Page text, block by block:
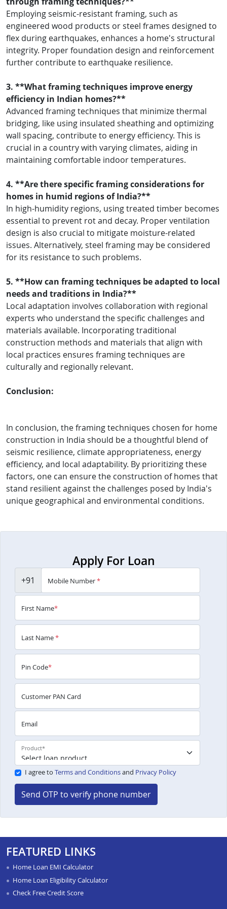
Employing seismic-resistant framing, such as
engineered wood products or steel frames designed to
flex during earthquakes, enhances a home's structural
integrity. Proper foundation design and reinforcement
further contribute to earthquake resilience.
3. **What framing techniques improve energy
efficiency in Indian homes?**
Advanced framing techniques that minimize thermal
bridging, like using insulated sheathing and optimizing
wall spacing, contribute to energy efficiency. This is
crucial in a country with varying climates, aiding in
maintaining comfortable indoor temperatures.
4. **Are there specific framing considerations for
homes in humid regions of India?**
In high-humidity regions, using treated timber becomes
essential to prevent rot and decay. Proper ventilation
design is also crucial to mitigate moisture-related
issues. Alternatively, steel framing may be considered
for its resistance to such problems.
5. **How can framing techniques be adapted to local
needs and traditions in India?**
Local adaptation involves collaboration with regional
experts who understand the specific challenges and
materials available. Incorporating traditional
construction methods and materials that align with
local practices ensures framing techniques are
culturally and regionally relevant.
Conclusion:
In conclusion, the framing techniques chosen for home
construction in India should be a thoughtful blend of
seismic resilience, climate appropriateness, energy
efficiency, and local adaptability. By prioritizing these
factors, one can ensure the construction of homes that
stand resilient against the challenges posed by India's
unique geographical and environmental conditions.
Apply For Loan
+91 Mobile Number*
First Name*
Last Name*
Pin Code*
Customer PAN Card
Email
Product*
I agree to Terms and Conditionsand Privacy Policy
Send OTP to verify phone number
FEATURED LINKS
Home Loan EMI Calculator
Home Loan Eligibility Calculator
Check Free Credit Score